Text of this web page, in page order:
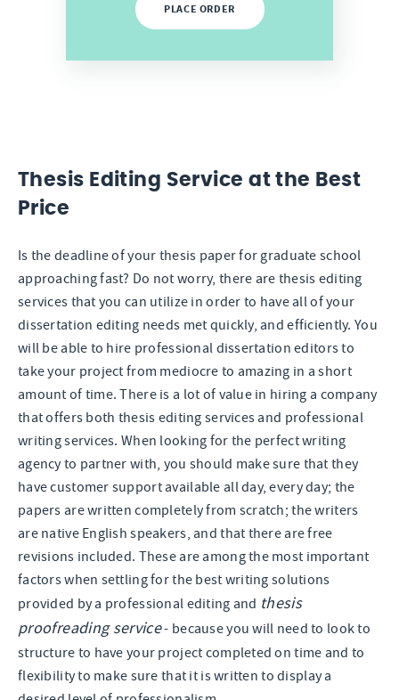
Thesis Editing Service at the Best
Price
Is the deadline of your thesis paper for graduate school
approaching fast? Do not worry, there are thesis editing
services that you can utilize in order to have all of your
dissertation editing needs met quickly, and efficiently. You
will be able to hire professional dissertation editors to
take your project from mediocre to amazing in a short
amount of time. There is a lot of value in hiring a company
that offers both thesis editing services and professional
writing services. When looking for the perfect writing
agency to partner with, you should make sure that they
have customer support available all day, every day; the
papers are written completely from scratch; the writers
are native English speakers, and that there are free
revisions included. These are among the most important
factors when settling for the best writing solutions
provided by a professional editing and thesis
proofreading service- because you will need to look to
structure to have your project completed on time and to
flexibility to make sure that it is written to display a
PLACE ORDER